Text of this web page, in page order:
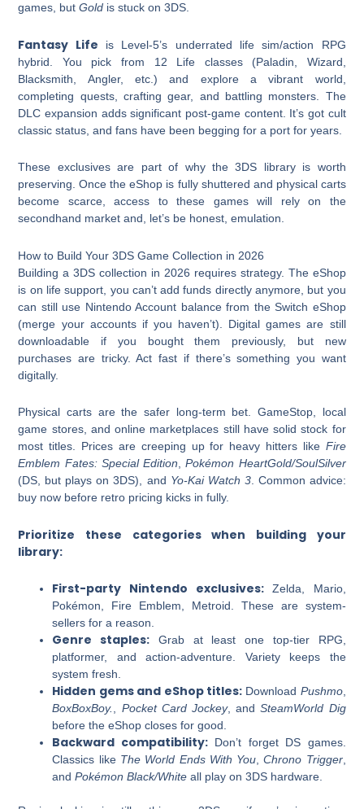
games, butGold is stuck on 3DS.
Fantasy Life is Level-5’s underrated life sim/action RPG
hybrid. You pick from 12 Life classes (Paladin, Wizard,
Blacksmith, Angler, etc.) and explore a vibrant world,
completing quests, crafting gear, and battling monsters. The
DLC expansion adds significant post-game content. It’s got cult
classic status, and fans have been begging for a port for years.
These exclusives are part of why the 3DS library is worth
preserving. Once the eShop is fully shuttered and physical carts
become scarce, access to these games will rely on the
secondhand market and, let’s be honest, emulation.
How to Build Your 3DS Game Collection in 2026
Building a 3DS collection in 2026 requires strategy. The eShop
is on life support, you can’t add funds directly anymore, but you
can still use Nintendo Account balance from the Switch eShop
(merge your accounts if you haven’t). Digital games are still
downloadable if you bought them previously, but new
purchases are tricky. Act fast if there’s something you want
digitally.
Physical carts are the safer long-term bet. GameStop, local
game stores, and online marketplaces still have solid stock for
most titles. Prices are creeping up for heavy hitters like Fire
Emblem Fates: Special Edition,Pokémon HeartGold/SoulSilver
(DS, but plays on 3DS), and Yo-Kai Watch 3. Common advice:
buy now before retro pricing kicks in fully.
Prioritize these categories when building your
library:
First-party Nintendo exclusives:Zelda, Mario,
Pokémon, Fire Emblem, Metroid. These are system-
sellers for a reason.
Genre staples: Grab at least one top-tier RPG,
platformer, and action-adventure. Variety keeps the
system fresh.
Hidden gems and eShop titles:Download Pushmo,
BoxBoxBoy., Pocket Card Jockey, andSteamWorld Dig
before the eShop closes for good.
Backward compatibility:Don’t forget DS games.
Classics like The World Ends With You,Chrono Trigger,
andPokémon Black/White all play on 3DS hardware.